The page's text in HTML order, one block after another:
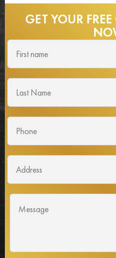
GET YOUR FREE